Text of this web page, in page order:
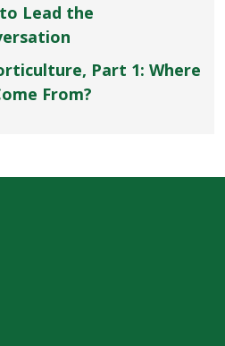
to Lead the
Part 1: Where
From?